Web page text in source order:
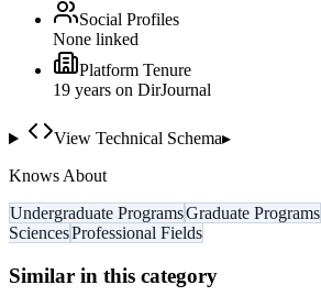
Social Profiles
None linked
Platform Tenure
19 years on DirJournal
View Technical Schema▸
Knows About
Undergraduate ProgramsGraduate Programs
SciencesProfessional Fields
Similar in this category